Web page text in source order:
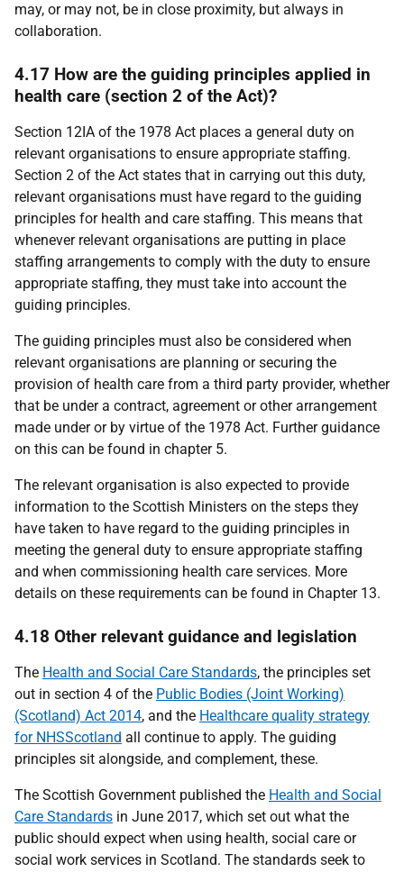
may, or may not, be in close proximity, but always in
collaboration.
4.17 How are the guiding principles applied in
health care (section 2 of the Act)?
Section 12IA of the 1978 Act places a general duty on
relevant organisations to ensure appropriate staffing.
Section 2 of the Act states that in carrying out this duty,
relevant organisations must have regard to the guiding
principles for health and care staffing. This means that
whenever relevant organisations are putting in place
staffing arrangements to comply with the duty to ensure
appropriate staffing, they must take into account the
guiding principles.
The guiding principles must also be considered when
relevant organisations are planning or securing the
provision of health care from a third party provider, whether
that be under a contract, agreement or other arrangement
made under or by virtue of the 1978 Act. Further guidance
on this can be found in chapter 5.
The relevant organisation is also expected to provide
information to the Scottish Ministers on the steps they
have taken to have regard to the guiding principles in
meeting the general duty to ensure appropriate staffing
and when commissioning health care services. More
details on these requirements can be found in Chapter 13.
4.18 Other relevant guidance and legislation
The Health and Social Care Standards, the principles set
out in section 4 of the Public Bodies (Joint Working)
(Scotland) Act 2014, and the Healthcare quality strategy
for NHSScotland all continue to apply. The guiding
principles sit alongside, and complement, these.
The Scottish Government published the Health and Social
Care Standards in June 2017, which set out what the
public should expect when using health, social care or
social work services in Scotland. The standards seek to